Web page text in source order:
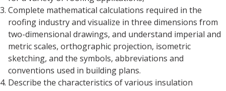
Complete mathematical calculations required in the
roofing industry and visualize in three dimensions from
two-dimensional drawings, and understand imperial and
metric scales, orthographic projection, isometric
sketching, and the symbols, abbreviations and
conventions used in building plans.
Describe the characteristics of various insulation